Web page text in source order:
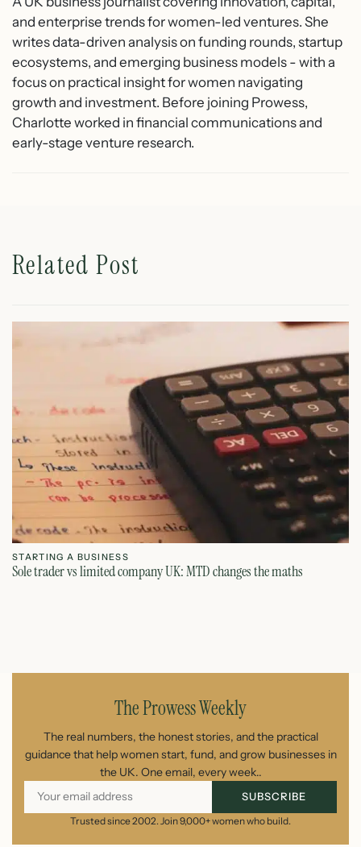
and enterprise trends for women-led ventures. She
writes data-driven analysis on funding rounds, startup
ecosystems, and emerging business models - with a
focus on practical insight for women navigating
growth and investment. Before joining Prowess,
Charlotte worked in financial communications and
early-stage venture research.
Related Post
STARTING A BUSINESS
Sole trader vs limited company UK: MTD changes the maths
The Prowess Weekly
The real numbers, the honest stories, and the practical
guidance that help women start, fund, and grow businesses in
the UK. One email, every week..
SUBSCRIBE
Trusted since 2002. Join 9,000+ women who build.